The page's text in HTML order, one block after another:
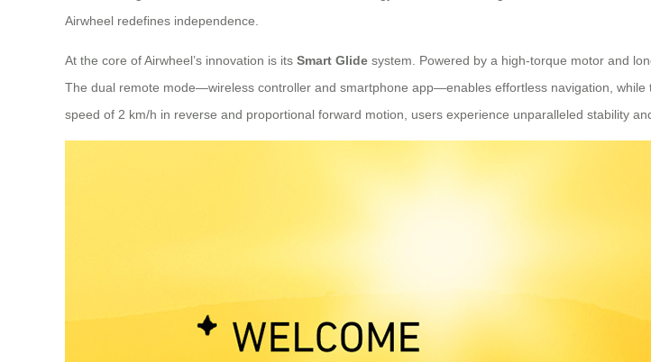
Airwheel redefines independence.
At the core of Airwheel’s innovation is its Smart Glide system. Powered by a high-torque motor and
The dual remote mode—wireless controller and smartphone app—enables effortless navigation,
speed of 2 km/h in reverse and proportional forward motion, users experience unparalleled stability